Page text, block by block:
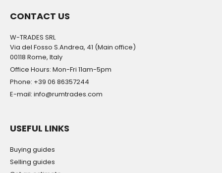
CONTACT US
W-TRADES SRL
Via del Fosso S.Andrea, 41 (Main office)
00118 Rome, Italy
Office Hours: Mon-Fri 11am-5pm
Phone: +39 06 86357244
E-mail: info@rumtrades.com
USEFUL LINKS
Buying guides
Selling guides